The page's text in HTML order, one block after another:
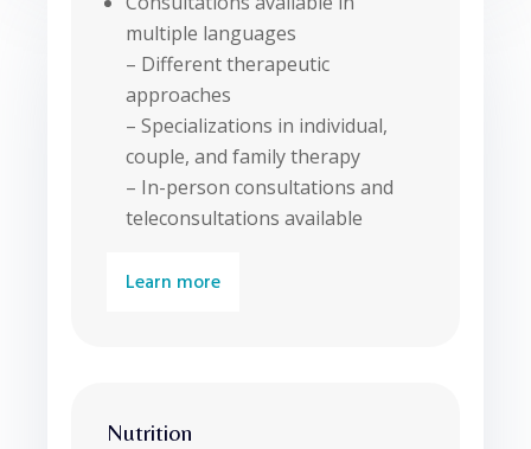
multiple languages
– Different therapeutic
approaches
– Specializations in individual,
couple, and family therapy
– In-person consultations and
teleconsultations available
Learn more
Nutrition